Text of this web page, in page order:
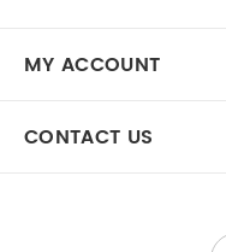
MY ACCOUNT
CONTACT US